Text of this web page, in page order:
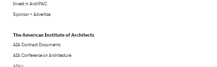
Invest in ArchPAC
Sponsor + Advertise
The American Institute of Architects
AIA Contract Documents
AIA Conference on Architecture